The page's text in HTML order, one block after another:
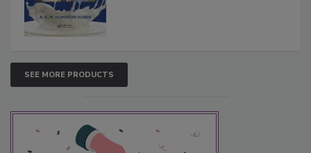
SEE MORE PRODUCTS